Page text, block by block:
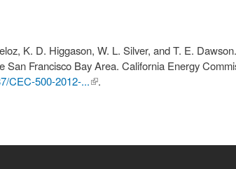
K. D. Higgason, W. L. Silver, and T. E.
Francisco Bay Area. California Energy
CEC-500-2012-...(link is
.